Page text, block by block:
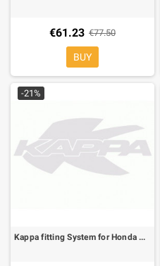
€61.23 €77.50
BUY
-21%
Kappa fitting System for Honda CB Hornet 600 03-06 , can be mounted whit the KM5, KM5M